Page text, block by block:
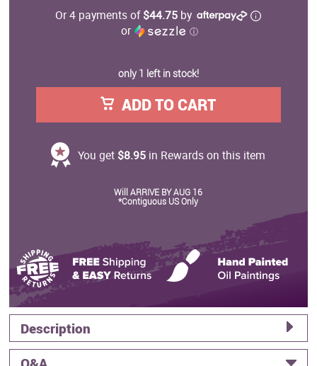
Or 4 payments of$44.75 by
or
ⓘ
only 1 left in stock!
ADD TO CART
You get $8.95 in Rewards on this item
Will ARRIVE BY AUG 16
*Contiguous US Only
Description